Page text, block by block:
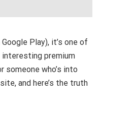
Play), it’s one of
premium
who’s into
and here’s the truth